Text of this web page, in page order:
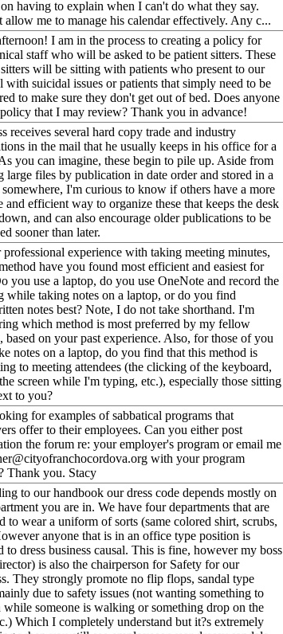
having to explain when I can't do what they say.
allow me to manage his calendar effectively. Any c...
I am in the process to creating a policy for
staff who will be asked to be patient sitters. These
will be sitting with patients who present to our
with suicidal issues or patients that simply need to be
to make sure they don't get out of bed. Does anyone
that I may review? Thank you in advance!
receives several hard copy trade and industry
in the mail that he usually keeps in his office for a
you can imagine, these begin to pile up. Aside from
large files by publication in date order and stored in a
I'm curious to know if others have a more
and efficient way to organize these that keeps the desk
and can also encourage older publications to be
sooner than later.
experience with taking meeting minutes,
have you found most efficient and easiest for
you use a laptop, do you use OneNote and record the
while taking notes on a laptop, or do you find
notes best? Note, I do not take shorthand. I'm
which method is most preferred by my fellow
based on your past experience. Also, for those of you
notes on a laptop, do you find that this method is
to meeting attendees (the clicking of the keyboard,
screen while I'm typing, etc.), especially those sitting
to you?
for examples of sabbatical programs that
offer to their employees. Can you either post
the forum re: your employer's program or email me
with your program
Thank you. Stacy
to our handbook our dress code depends mostly on
you are in. We have four departments that are
to wear a uniform of sorts (same colored shirt, scrubs,
anyone that is in an office type position is
to dress business causal. This is fine, however my boss
is also the chairperson for Safety for our
They strongly promote no flip flops, sandal type
due to safety issues (not wanting something to
while someone is walking or something drop on the
Which I completely understand but it?s extremely